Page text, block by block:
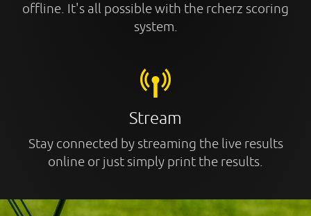
offline. It's all possible with the rcherz scoring
system.
Stream
Stay connected by streaming the live results
online or just simply print the results.